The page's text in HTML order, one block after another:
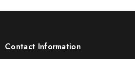
Contact Information